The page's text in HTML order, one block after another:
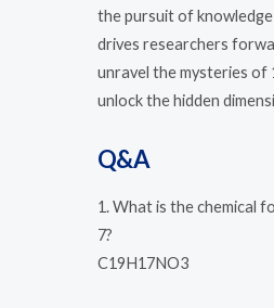
the pursuit of
drives researchers
unravel the mysteries of
unlock the hidden
Q&A
1. What is the chemical
7?
C19H17NO3